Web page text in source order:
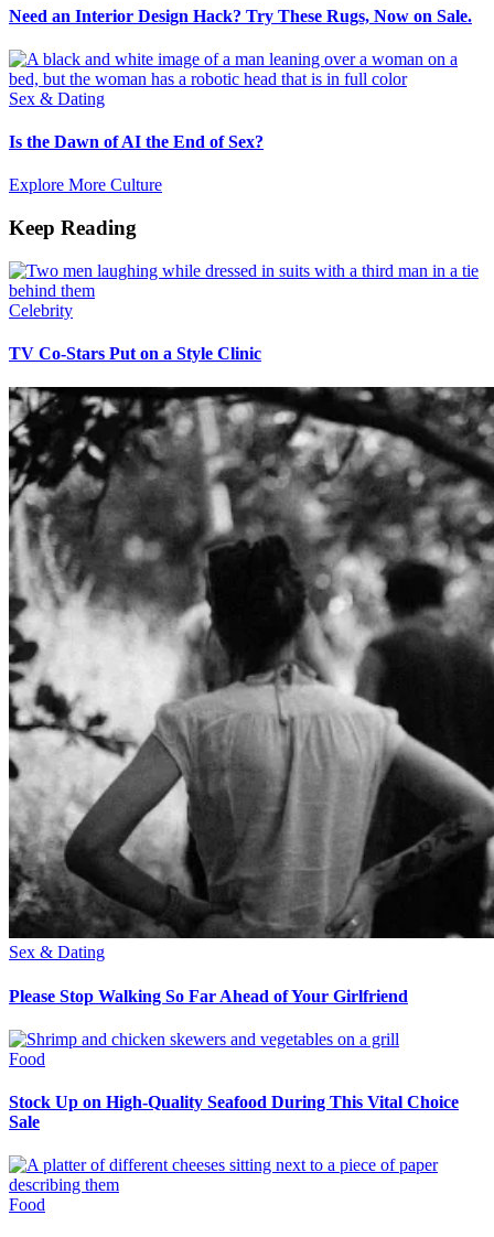
Need an Interior Design Hack? Try These Rugs, Now on Sale.
Sex & Dating
Is the Dawn of AI the End of Sex?
Explore More Culture
Keep Reading
Celebrity
TV Co-Stars Put on a Style Clinic
Sex & Dating
Please Stop Walking So Far Ahead of Your Girlfriend
Food
Stock Up on High-Quality Seafood During This Vital Choice
Sale
Food